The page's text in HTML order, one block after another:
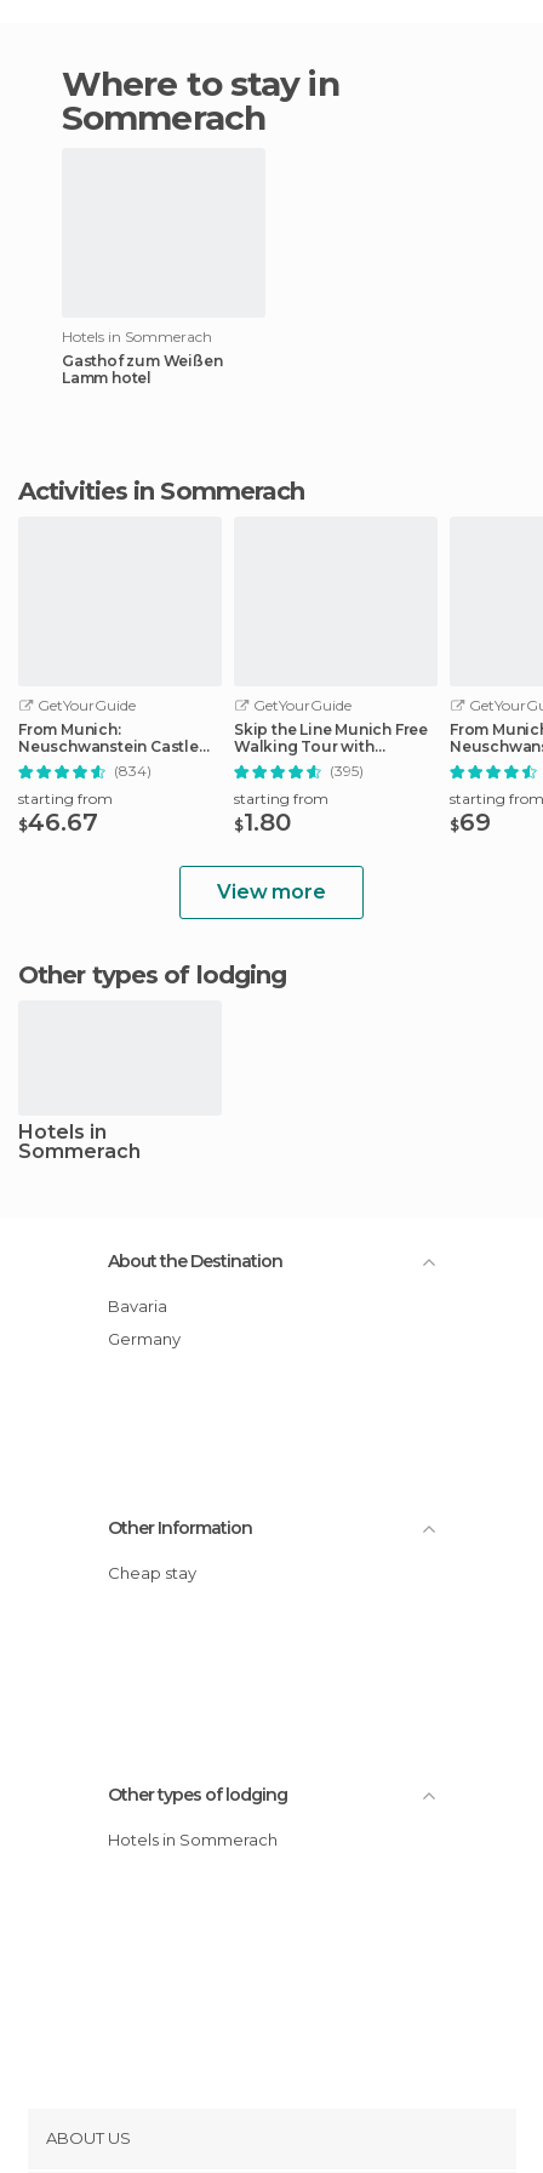
Where to stay in
Sommerach
Hotels in Sommerach
Gasthof zum Weißen
Lamm hotel
Activities in Sommerach
GetYourGuide
From Munich:
Neuschwanstein Castle
Full-Day Trip(834)
starting from
$46.67
GetYourGuide
Skip the Line Munich Free
Walking Tour with
Booking Fee (395)
starting from
$1.80
From
Full-Day
starting from
$69
View more
Other types of lodging
Hotels in
Sommerach
About the Destination
Bavaria
Germany
Other Information
Cheap stay
Other types of lodging
Hotels in Sommerach
ABOUT US